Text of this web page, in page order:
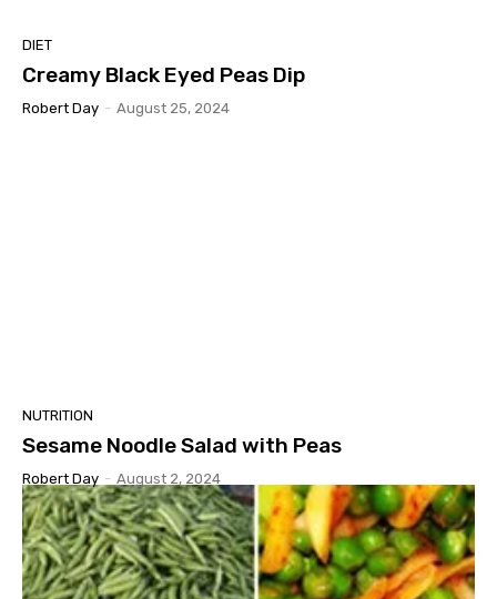
DIET
Creamy Black Eyed Peas Dip
Robert Day - August 25, 2024
NUTRITION
Sesame Noodle Salad with Peas
Robert Day - August 2, 2024